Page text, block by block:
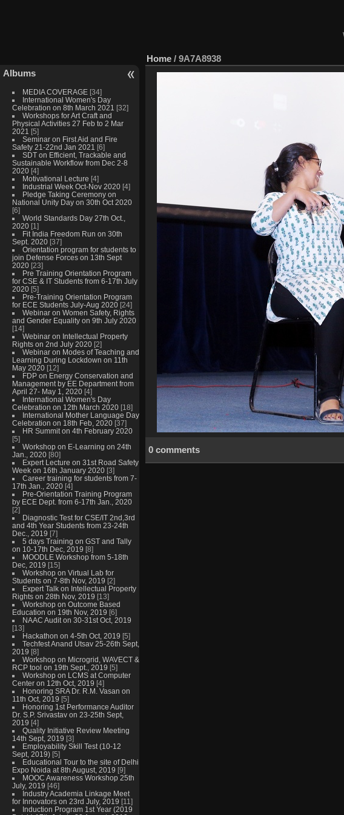
Albums
MEDIA COVERAGE [34]
International Women's Day
Celebration on 8th March 2021 [32]
Workshops for Art Craft and
Physical Activities 27 Feb to 2 Mar
2021 [5]
Seminar on First Aid and Fire
Safety 21-22nd Jan 2021 [6]
SDT on Efficient, Trackable and
Sustainable Workflow from Dec 2-8
2020 [4]
Motivational Lecture [4]
Industrial Week Oct-Nov 2020 [4]
Pledge Taking Ceremony on
National Unity Day on 30th Oct 2020
[6]
World Standards Day 27th Oct.,
2020 [1]
Fit India Freedom Run on 30th
Sept. 2020 [37]
Orientation program for students to
join Defense Forces on 13th Sept
2020 [23]
Pre Training Orientation Program
for CSE & IT Students from 6-17th July
2020 [5]
Pre-Training Orientation Program
for ECE Students July-Aug 2020 [24]
Webinar on Women Safety, Rights
and Gender Equality on 9th July 2020
[14]
Webinar on Intellectual Property
Rights on 2nd July 2020 [2]
Webinar on Modes of Teaching and
Learning During Lockdown on 11th
May 2020 [12]
FDP on Energy Conservation and
Management by EE Department from
April 27- May 1, 2020 [4]
International Women's Day
Celebration on 12th March 2020 [18]
International Mother Language Day
Celebration on 18th Feb, 2020 [37]
HR Summit on 4th February 2020
[5]
Workshop on E-Learning on 24th
Jan., 2020 [80]
Expert Lecture on 31st Road Safety
Week on 16th January 2020 [3]
Career training for students from 7-
17th Jan., 2020 [4]
Pre-Orientation Training Program
by ECE Dept. from 6-17th Jan., 2020
[2]
Diagnostic Test for CSE/IT 2nd,3rd
and 4th Year Students from 23-24th
Dec., 2019 [7]
5 days Training on GST and Tally
on 10-17th Dec, 2019 [8]
MOODLE Workshop from 5-18th
Dec, 2019 [15]
Workshop on Virtual Lab for
Students on 7-8th Nov, 2019 [2]
Expert Talk on Intellectual Property
Rights on 28th Nov, 2019 [13]
Workshop on Outcome Based
Education on 19th Nov, 2019 [6]
NAAC Audit on 30-31st Oct, 2019
[13]
Hackathon on 4-5th Oct, 2019 [5]
Techfest Anand Utsav 25-26th Sept,
2019 [8]
Workshop on Microgrid, WAVECT &
RCP tool on 19th Sept., 2019 [5]
Workshop on LCMS at Computer
Center on 12th Oct, 2019 [4]
Honoring SRA Dr. R.M. Vasan on
11th Oct, 2019 [5]
Honoring 1st Performance Auditor
Dr. S.P. Srivastav on 23-25th Sept,
2019 [4]
Quality Initiative Review Meeting
14th Sept, 2019 [3]
Employability Skill Test (10-12
Sept, 2019) [5]
Educational Tour to the site of Delhi
Expo Noida at 8th August, 2019 [9]
MOOC Awareness Workshop 25th
July, 2019 [46]
Industry Academia Linkage Meet
for Innovators on 23rd July, 2019 [11]
Induction Program 1st Year (2019
Home / 9A7A8938
0 comments